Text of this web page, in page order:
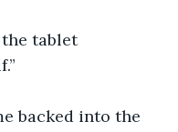
tablet
backed into the